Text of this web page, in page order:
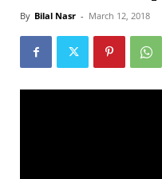
By Bilal Nasr - March 12, 2018